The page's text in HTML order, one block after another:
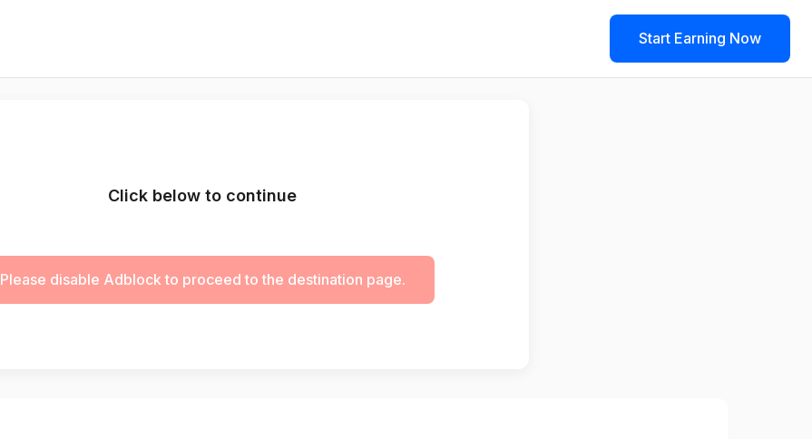
Start Earning Now
Click below to continue
Please disable Adblock to proceed to the destination page.